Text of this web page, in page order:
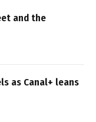
and the
as Canal+ leans